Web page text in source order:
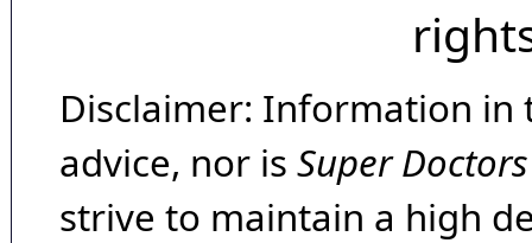
Disclaimer: Information in
advice, nor is Super Doctors
strive to maintain a high